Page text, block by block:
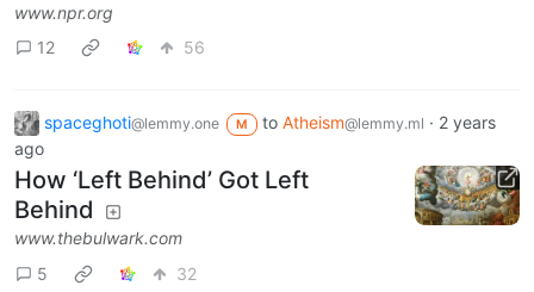
www.npr.org
12
56
spaceghoti@lemmy.one M to Atheism@lemmy.ml · 2 years
ago
How ‘Left Behind’ Got Left
Behind
www.thebulwark.com
5
32